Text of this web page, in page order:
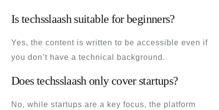
Is techsslaash suitable for beginners?
Yes, the content is written to be accessible even if
you don’t have a technical background.
Does techsslaash only cover startups?
No, while startups are a key focus, the platform